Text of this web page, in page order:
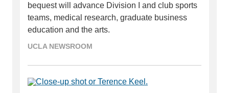
bequest will advance Division I and club sports
teams, medical research, graduate business
education and the arts.
UCLA NEWSROOM